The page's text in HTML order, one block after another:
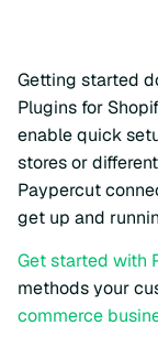
Getting started
Plugins for
enable quick
stores or
Paypercut
get up and
Get started with
methods your
commerce